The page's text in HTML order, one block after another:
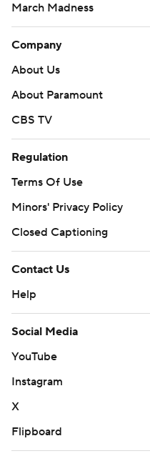
March Madness
Company
About Us
About Paramount
CBS TV
Regulation
Terms Of Use
Minors' Privacy Policy
Closed Captioning
Contact Us
Help
Social Media
YouTube
Instagram
X
Flipboard